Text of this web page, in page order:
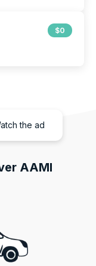
$0
the ad
AAMI